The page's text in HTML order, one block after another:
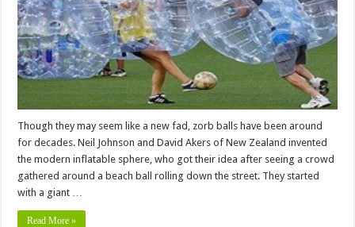
Though they may seem like a new fad, zorb balls have been around
for decades. Neil Johnson and David Akers of New Zealand invented
the modern inflatable sphere, who got their idea after seeing a crowd
gathered around a beach ball rolling down the street. They started
with a giant …
Read More »